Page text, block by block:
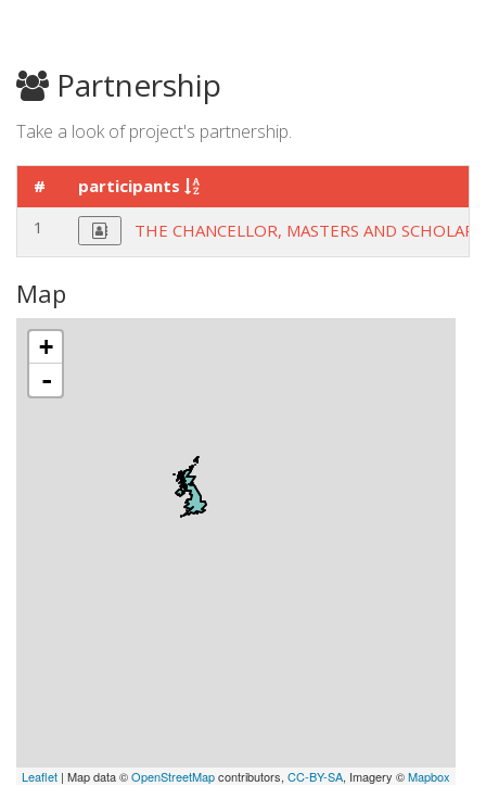
Partnership
Take a look of project's partnership.
#
participants
1
THE CHANCELLOR, MASTERS AND
Map
+
-
Leaflet | Map data ©OpenStreetMapcontributors,CC-BY-SA, Imagery ©Mapbox